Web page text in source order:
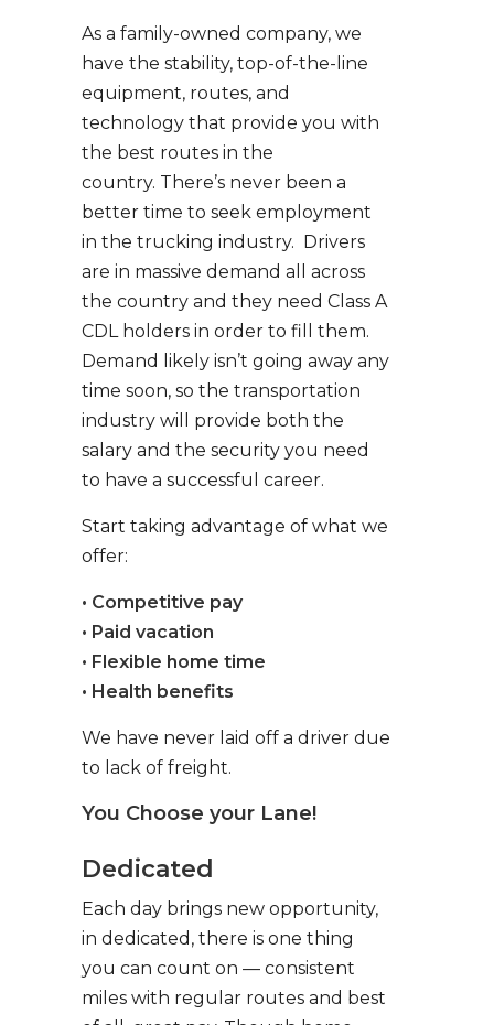
As a family-owned company, we
have the stability, top-of-the-line
equipment, routes, and
technology that provide you with
the best routes in the
country. There’s never been a
better time to seek employment
in the trucking industry. Drivers
are in massive demand all across
the country and they need Class A
CDL holders in order to fill them.
Demand likely isn’t going away any
time soon, so the transportation
industry will provide both the
salary and the security you need
to have a successful career.
Start taking advantage of what we
offer:
• Competitive pay
• Paid vacation
• Flexible home time
• Health benefits
We have never laid off a driver due
to lack of freight.
You Choose your Lane!
Dedicated
Each day brings new opportunity,
in dedicated, there is one thing
you can count on — consistent
miles with regular routes and best